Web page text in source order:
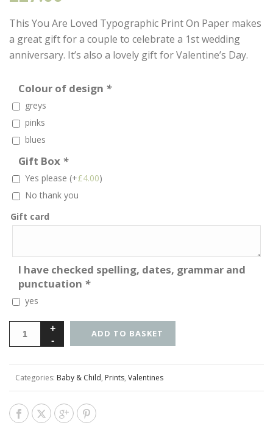
This You Are Loved Typographic Print On Paper makes
a great gift for a couple to celebrate a 1st wedding
anniversary. It’s also a lovely gift for Valentine’s Day.
Colour of design *
greys
pinks
blues
Gift Box *
Yes please (+£4.00)
No thank you
Gift card
I have checked spelling, dates, grammar and
punctuation *
yes
ADD TO BASKET
Categories: Baby & Child, Prints, Valentines